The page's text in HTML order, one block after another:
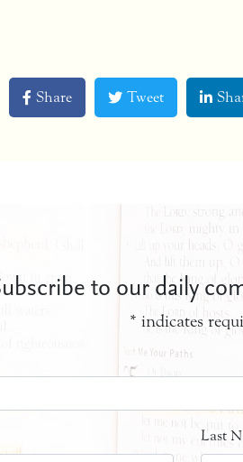
Share Tweet
to our daily
* indicates
Last